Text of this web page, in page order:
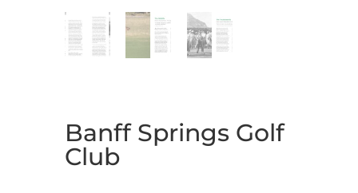
Banff Springs Golf
Club